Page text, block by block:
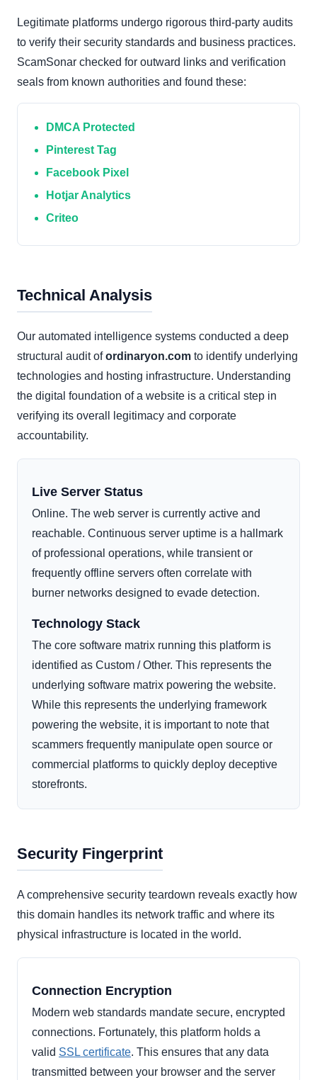
Legitimate platforms undergo rigorous third-party audits
to verify their security standards and business practices.
ScamSonar checked for outward links and verification
seals from known authorities and found these:
DMCA Protected
Pinterest Tag
Facebook Pixel
Hotjar Analytics
Criteo
Technical Analysis
Our automated intelligence systems conducted a deep
structural audit ofordinaryon.com to identify underlying
technologies and hosting infrastructure. Understanding
the digital foundation of a website is a critical step in
verifying its overall legitimacy and corporate
accountability.
Live Server Status
Online. The web server is currently active and
reachable. Continuous server uptime is a hallmark
of professional operations, while transient or
frequently offline servers often correlate with
burner networks designed to evade detection.
Technology Stack
The core software matrix running this platform is
identified as Custom / Other. This represents the
underlying software matrix powering the website.
While this represents the underlying framework
powering the website, it is important to note that
scammers frequently manipulate open source or
commercial platforms to quickly deploy deceptive
storefronts.
Security Fingerprint
A comprehensive security teardown reveals exactly how
this domain handles its network traffic and where its
physical infrastructure is located in the world.
Connection Encryption
Modern web standards mandate secure, encrypted
connections. Fortunately, this platform holds a
valid SSL certificate. This ensures that any data
transmitted between your browser and the server